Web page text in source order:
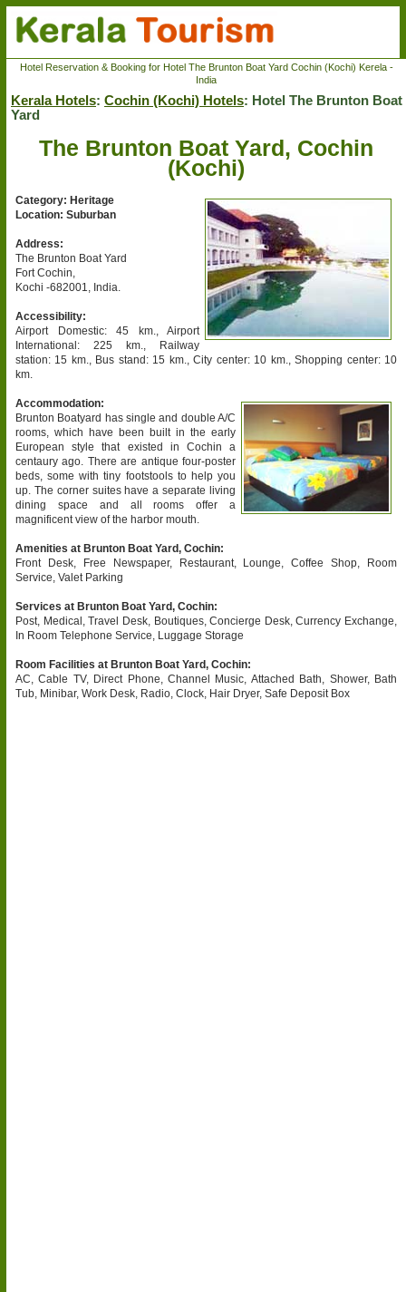
Hotel Reservation & Booking for Hotel The Brunton Boat Yard Cochin (Kochi) Kerela -
India
Kerala Hotels: Cochin (Kochi) Hotels: Hotel The Brunton Boat
Yard
The Brunton Boat Yard, Cochin
(Kochi)
Category: Heritage
Location: Suburban
Address:
The Brunton Boat Yard
Fort Cochin,
Kochi -682001, India.
Accessibility:
Airport Domestic: 45 km., Airport
International: 225 km., Railway
station: 15 km., Bus stand: 15 km., City center: 10 km., Shopping center: 10
km.
Accommodation:
Brunton Boatyard has single and double A/C
rooms, which have been built in the early
European style that existed in Cochin a
centaury ago. There are antique four-poster
beds, some with tiny footstools to help you
up. The corner suites have a separate living
dining space and all rooms offer a
magnificent view of the harbor mouth.
Amenities at Brunton Boat Yard, Cochin:
Front Desk, Free Newspaper, Restaurant, Lounge, Coffee Shop, Room
Service, Valet Parking
Services at Brunton Boat Yard, Cochin:
Post, Medical, Travel Desk, Boutiques, Concierge Desk, Currency Exchange,
In Room Telephone Service, Luggage Storage
Room Facilities at Brunton Boat Yard, Cochin:
AC, Cable TV, Direct Phone, Channel Music, Attached Bath, Shower, Bath
Tub, Minibar, Work Desk, Radio, Clock, Hair Dryer, Safe Deposit Box